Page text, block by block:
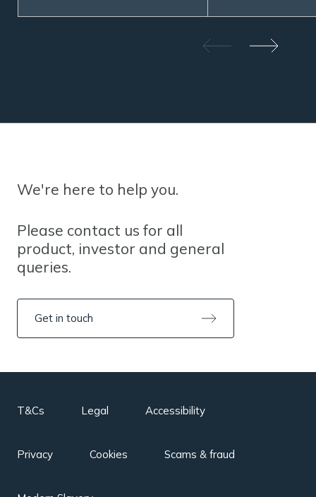
We're here to help you.
Please contact us for all
product, investor and general
queries.
Get in touch
T&Cs Legal Accessibility
Privacy Cookies Scams & fraud